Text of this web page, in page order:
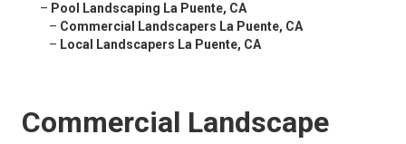
– Pool Landscaping La Puente, CA
– Commercial Landscapers La Puente, CA
– Local Landscapers La Puente, CA
Commercial Landscape